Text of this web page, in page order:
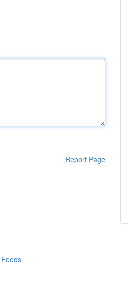
Report Page
Feeds